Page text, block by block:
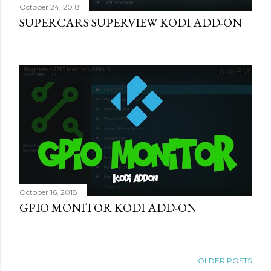
October 24, 2018
SUPERCARS SUPERVIEW KODI ADD-ON
October 16, 2018
GPIO MONITOR KODI ADD-ON
OLDER POSTS